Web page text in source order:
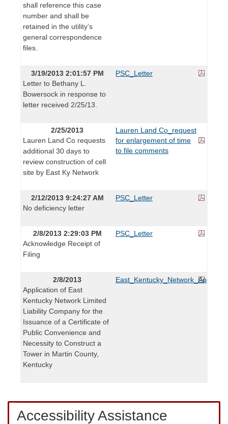
shall reference this case
number and shall be
retained in the utility’s
general correspondence
files.
3/19/2013 2:01:57 PM
Letter to Bethany L.
Bowersock in response to
letter received 2/25/13.
PSC_Letter
2/25/2013
Lauren Land Co requests
additional 30 days to
review construction of cell
site by East Ky Network
Lauren Land Co_request
for enlargement of time
to file comments
2/12/2013 9:24:27 AM
No deficiency letter
PSC_Letter
2/8/2013 2:29:03 PM
Acknowledge Receipt of
Filing
PSC_Letter
2/8/2013
Application of East
Kentucky Network Limited
Liability Company for the
Issuance of a Certificate of
Public Convenience and
Necessity to Construct a
Tower in Martin County,
Kentucky
Accessibility Assistance